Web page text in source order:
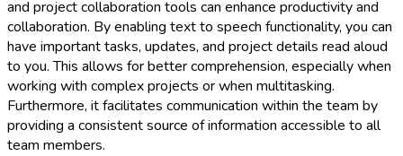
and project collaboration tools can enhance productivity and
collaboration. By enabling text to speech functionality, you can
have important tasks, updates, and project details read aloud
to you. This allows for better comprehension, especially when
working with complex projects or when multitasking.
Furthermore, it facilitates communication within the team by
providing a consistent source of information accessible to all
team members.